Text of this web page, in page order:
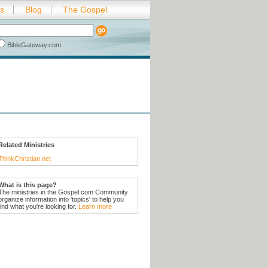
Blog The Gospel
BibleGateway.com
Ministries
is this page?
ministries in the Gospel.com Community
information into 'topics' to help you
what you're looking for. Learn more